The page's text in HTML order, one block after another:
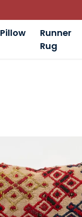
CUSTOM-
Pillow
Runner
Rug